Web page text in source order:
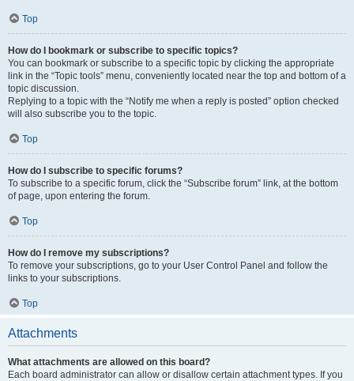
Top
How do I bookmark or subscribe to specific topics?
You can bookmark or subscribe to a specific topic by clicking the appropriate
link in the “Topic tools” menu, conveniently located near the top and bottom of a
topic discussion.
Replying to a topic with the “Notify me when a reply is posted” option checked
will also subscribe you to the topic.
Top
How do I subscribe to specific forums?
To subscribe to a specific forum, click the “Subscribe forum” link, at the bottom
of page, upon entering the forum.
Top
How do I remove my subscriptions?
To remove your subscriptions, go to your User Control Panel and follow the
links to your subscriptions.
Top
Attachments
What attachments are allowed on this board?
Each board administrator can allow or disallow certain attachment types. If you